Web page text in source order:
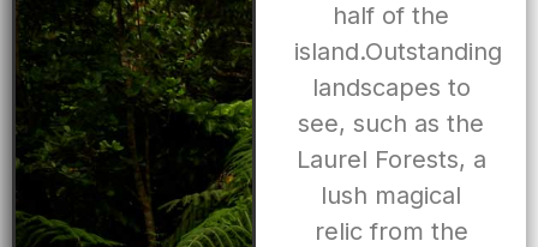
half of the
island.Outstanding
landscapes to
see, such as the
Laurel Forests, a
lush magical
relic from the